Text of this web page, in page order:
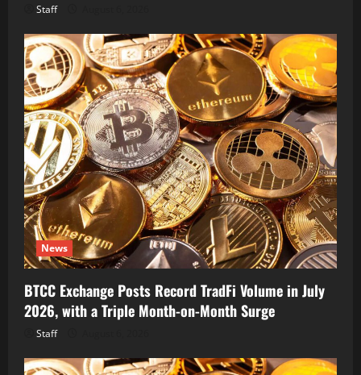
Staff
News
BTCC Exchange Posts Record TradFi Volume in July
2026, with a Triple Month-on-Month Surge
Staff